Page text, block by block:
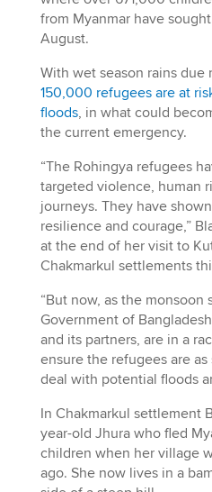
from Myanmar have
August.
With wet season rains due
150,000 refugees are at
floods, in what could
the current emergency.
“The Rohingya refugees
targeted violence, human
journeys. They have
resilience and courage,”
at the end of her visit to
Chakmarkul settlements
“But now, as the monsoon
Government of
and its partners, are in a
ensure the refugees are
deal with potential floods
In Chakmarkul settlement
year-old Jhura who fled
children when her village
ago. She now lives in a